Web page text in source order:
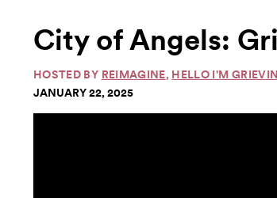
City of Angels:
HOSTED BY REIMAGINE, HELLO I'M
JANUARY 22, 2025